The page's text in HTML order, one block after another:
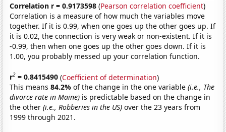
Correlation r = 0.9173598 (Pearson correlation coefficient)
Correlation is a measure of how much the variables move
together. If it is 0.99, when one goes up the other goes up. If
it is 0.02, the connection is very weak or non-existent. If it is
-0.99, then when one goes up the other goes down. If it is
1.00, you probably messed up your correlation function.
r2 = 0.8415490 (Coefficient of determination)
This means84.2%of the change in the one variable(i.e., The
divorce rate in Maine) is predictable based on the change in
the other(i.e., Robberies in the US) over the 23 years from
1999 through 2021.